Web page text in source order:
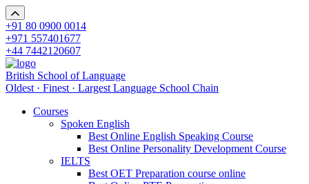
+91 80 0900 0014
+971 557401677
+44 7442120607
British School of Language
Oldest · Finest · Largest Language School Chain
Courses
Spoken English
Best Online English Speaking Course
Best Online Personality Development Course
IELTS
Best OET Preparation course online